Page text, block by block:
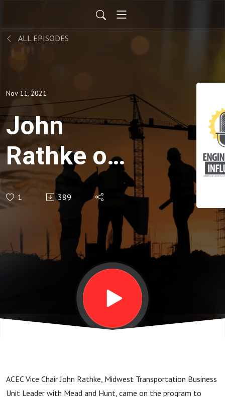
ALL EPISODES
Nov 11, 2021
John
Rathke on
his work
with
AASHTO‘s
Technical
Committee
1 389
ACEC Vice Chair John Rathke, Midwest Transportation Business
Unit Leader with Mead and Hunt, came on the program to